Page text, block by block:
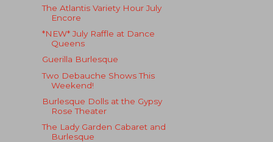
The Atlantis Variety Hour July
Encore
*NEW* July Raffle at Dance
Queens
Guerilla Burlesque
Two Debauche Shows This
Weekend!
Burlesque Dolls at the Gypsy
Rose Theater
The Lady Garden Cabaret and
Burlesque